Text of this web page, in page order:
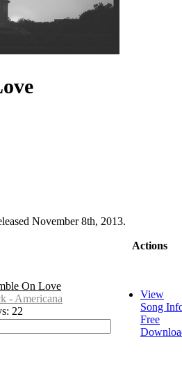
November 8th, 2013.
Actions
On Love
- Americana
22
View
Song
Free